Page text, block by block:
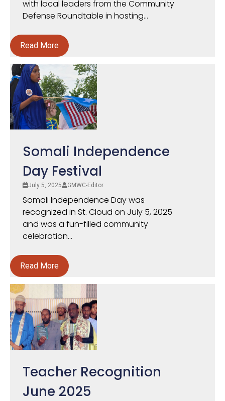
with local leaders from the Community
Defense Roundtable in hosting...
Read More
Somali Independence
Day Festival
July 5, 2025 GMWC-Editor
Somali Independence Day was
recognized in St. Cloud on July 5, 2025
and was a fun-filled community
celebration...
Read More
Teacher Recognition
June 2025